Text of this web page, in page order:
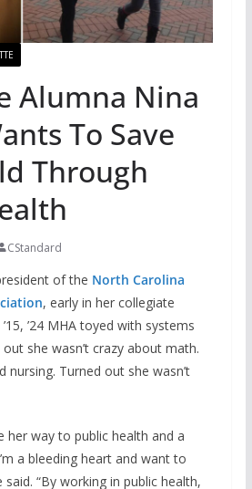
Alumna Nina
To Save
Through
CStandard
of the North Carolina
, early in her collegiate
’24 MHA toyed with systems
she wasn’t crazy about math.
nursing. Turned out she wasn’t
her way to public health and a
a bleeding heart and want to
said. “By working in public health,